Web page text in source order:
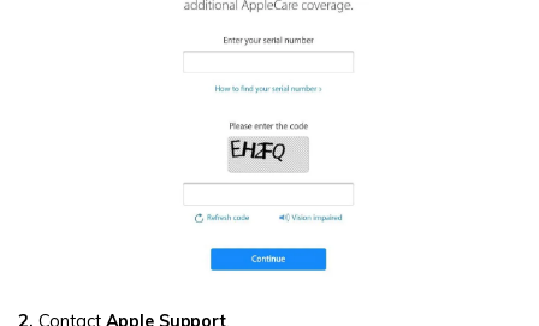
2. Contact Apple Support.